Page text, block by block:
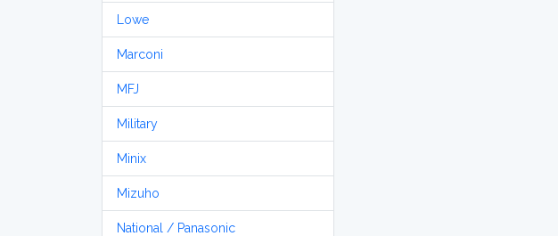
Lowe
Marconi
MFJ
Military
Minix
Mizuho
National / Panasonic